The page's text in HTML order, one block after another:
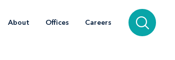
About Offices Careers